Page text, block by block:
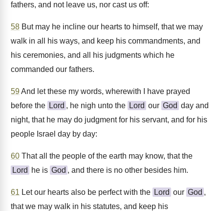
fathers, and not leave us, nor cast us off:
58 But may he incline our hearts to himself, that we may
walk in all his ways, and keep his commandments, and
his ceremonies, and all his judgments which he
commanded our fathers.
59And let these my words, wherewith I have prayed
before the Lord , he nigh unto the Lord our God day and
night, that he may do judgment for his servant, and for his
people Israel day by day:
60 That all the people of the earth may know, that the
Lord
he is God , and there is no other besides him.
61 Let our hearts also be perfect with the Lord our God ,
that we may walk in his statutes, and keep his